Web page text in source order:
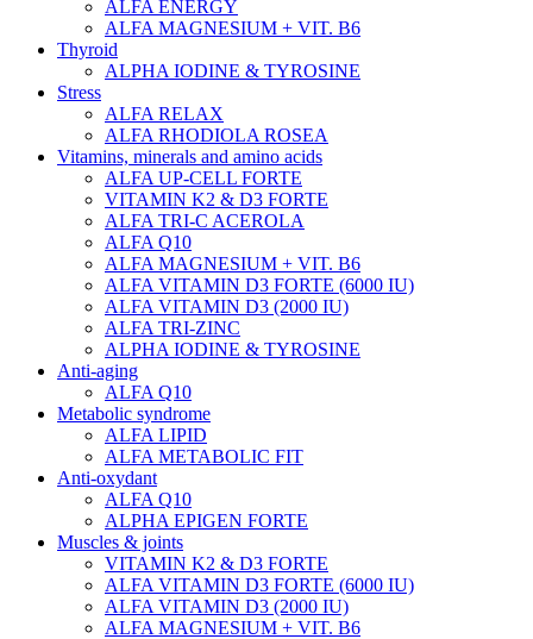
ALFA ENERGY
ALFA MAGNESIUM + VIT. B6
Thyroid
ALPHA IODINE & TYROSINE
Stress
ALFA RELAX
ALFA RHODIOLA ROSEA
Vitamins, minerals and amino acids
ALFA UP-CELL FORTE
VITAMIN K2 & D3 FORTE
ALFA TRI-C ACEROLA
ALFA Q10
ALFA MAGNESIUM + VIT. B6
ALFA VITAMIN D3 FORTE (6000 IU)
ALFA VITAMIN D3 (2000 IU)
ALFA TRI-ZINC
ALPHA IODINE & TYROSINE
Anti-aging
ALFA Q10
Metabolic syndrome
ALFA LIPID
ALFA METABOLIC FIT
Anti-oxydant
ALFA Q10
ALPHA EPIGEN FORTE
Muscles & joints
VITAMIN K2 & D3 FORTE
ALFA VITAMIN D3 FORTE (6000 IU)
ALFA VITAMIN D3 (2000 IU)
ALFA MAGNESIUM + VIT. B6